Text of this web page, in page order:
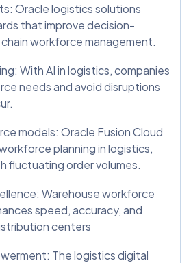
Oracle logistics solutions
that improve decision-
chain workforce management.
With AI in logistics, companies
needs and avoid disruptions
models: Oracle Fusion Cloud
planning in logistics,
fluctuating order volumes.
Warehouse workforce
speed, accuracy, and
centers
The logistics digital